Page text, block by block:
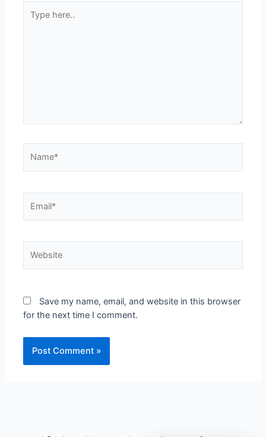
Save my name, email, and website in this browser
for the next time I comment.